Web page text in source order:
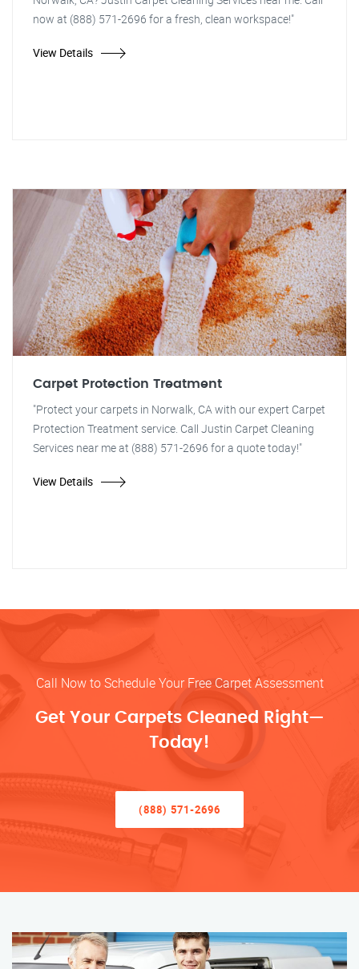
now at (888) 571-2696 for a fresh, clean workspace!"
View Details
Carpet Protection Treatment
"Protect your carpets in Norwalk, CA with our expert Carpet
Protection Treatment service. Call Justin Carpet Cleaning
Services near me at (888) 571-2696 for a quote today!"
View Details
Call Now to Schedule Your Free Carpet Assessment
Get Your Carpets Cleaned Right—
Today!
(888) 571-2696